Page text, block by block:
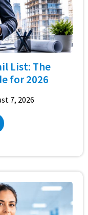
List: The
for 2026
7, 2026